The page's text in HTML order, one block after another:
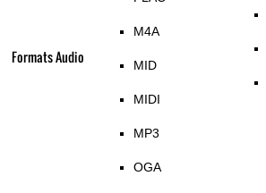
Formats Audio
M4A
MID
MIDI
MP3
OGA